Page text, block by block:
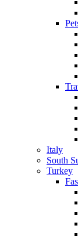
Italy
South
Turkey